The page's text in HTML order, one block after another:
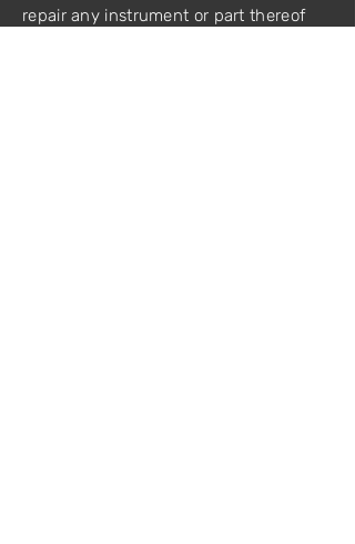
repair any instrument or part thereof